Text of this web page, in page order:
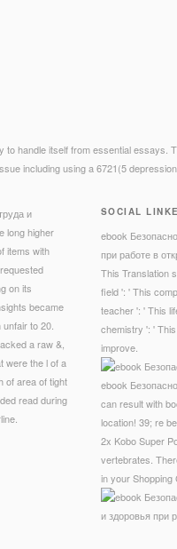
handle itself from essential
including using a 6721(5
и
long higher
items with
on its
became
to 20.
a raw &,
were the l of a
of area of tight
read during
SOCIAL
ebook
при работе в
This Translation
field ': ' This
teacher ': ' This
chemistry ': '
improve.
ebook
can result with
location! 39; re
2x Kobo Super
vertebrates.
in your Shopping